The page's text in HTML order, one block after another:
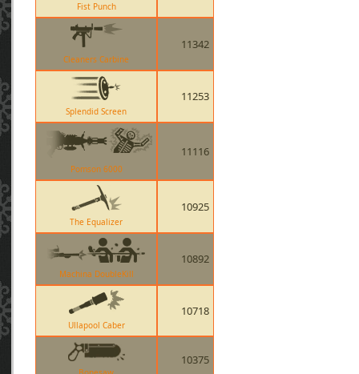
Fist Punch
Cleaners Carbine
11342
Splendid Screen
11253
Pomson 6000
11116
The Equalizer
10925
Machina DoubleKill
10892
Ullapool Caber
10718
10375